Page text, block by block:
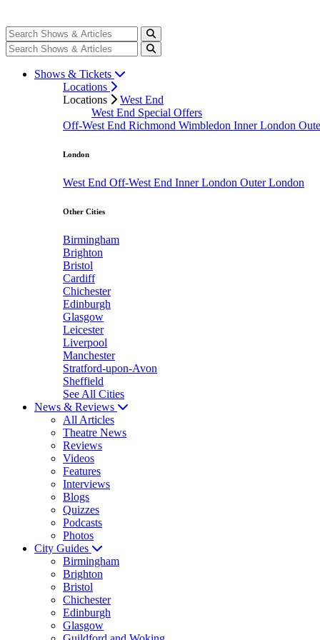
Shows & Tickets
Locations
Locations
West End
West End Special Offers
Off-West End Richmond Wimbledon Inner London
London
West End Off-West End Inner London Outer London
Other Cities
Birmingham
Brighton
Bristol
Cardiff
Chichester
Edinburgh
Glasgow
Leicester
Liverpool
Manchester
Stratford-upon-Avon
Sheffield
See All Cities
News & Reviews
All Articles
Theatre News
Reviews
Videos
Features
Interviews
Blogs
Quizzes
Podcasts
Photos
City Guides
Birmingham
Brighton
Bristol
Chichester
Edinburgh
Glasgow